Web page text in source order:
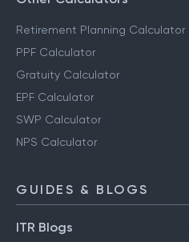
Retirement Planning Calculator
PPF Calculator
Gratuity Calculator
EPF Calculator
SWP Calculator
NPS Calculator
GUIDES & BLOGS
ITR Blogs